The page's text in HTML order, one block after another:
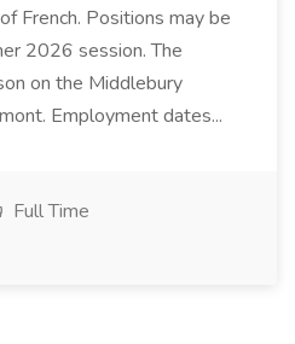
French. Positions may be
2026 session. The
on the Middlebury
Employment dates...
Full Time